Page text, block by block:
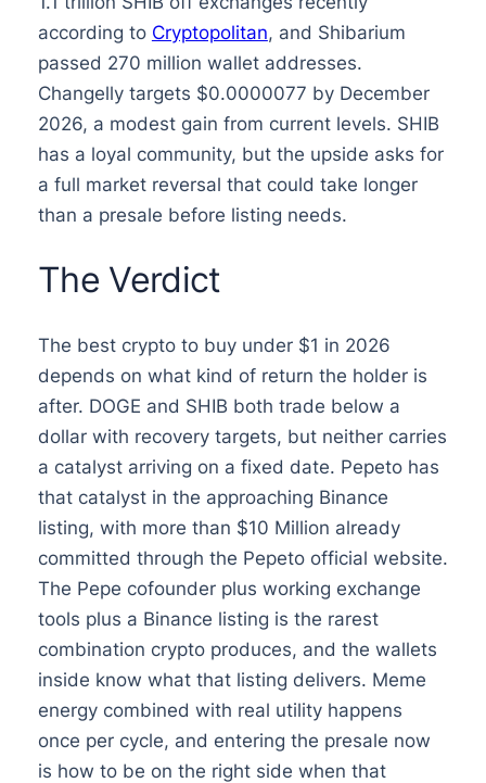
according to Cryptopolitan, and Shibarium
passed 270 million wallet addresses.
Changelly targets $0.0000077 by December
2026, a modest gain from current levels. SHIB
has a loyal community, but the upside asks for
a full market reversal that could take longer
than a presale before listing needs.
The Verdict
The best crypto to buy under $1 in 2026
depends on what kind of return the holder is
after. DOGE and SHIB both trade below a
dollar with recovery targets, but neither carries
a catalyst arriving on a fixed date. Pepeto has
that catalyst in the approaching Binance
listing, with more than $10 Million already
committed through the Pepeto official website.
The Pepe cofounder plus working exchange
tools plus a Binance listing is the rarest
combination crypto produces, and the wallets
inside know what that listing delivers. Meme
energy combined with real utility happens
once per cycle, and entering the presale now
is how to be on the right side when that